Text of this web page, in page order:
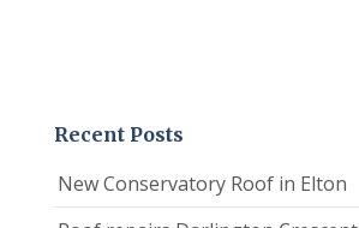
Recent Posts
New Conservatory Roof in Elton